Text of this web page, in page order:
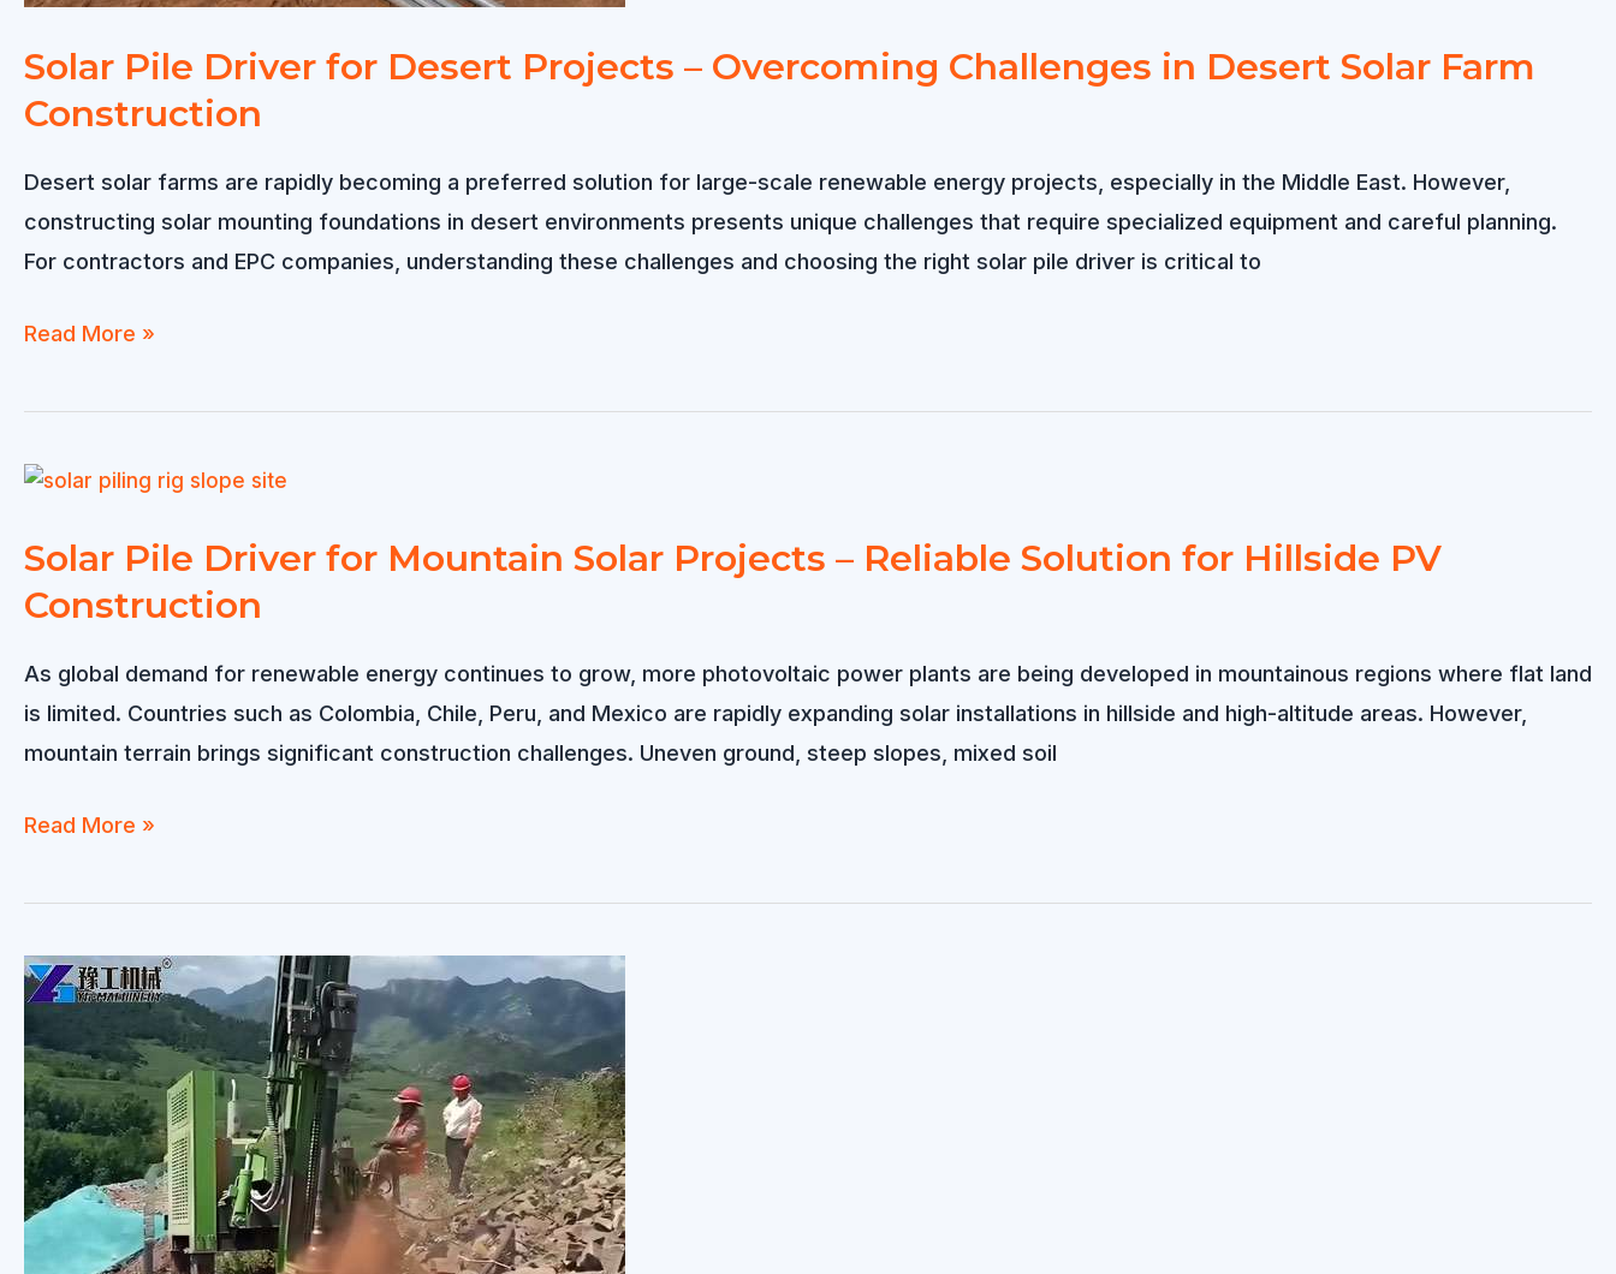
Solar Pile Driver for Desert Projects – Overcoming Challenges in Desert Solar Farm
Construction
Desert solar farms are rapidly becoming a preferred solution for large-scale renewable energy projects, especially in the Middle East. However,
constructing solar mounting foundations in desert environments presents unique challenges that require specialized equipment and careful planning.
For contractors and EPC companies, understanding these challenges and choosing the right solar pile driver is critical to
Solar
Driver
Desert
–
Overcoming
in
Desert
Solar
Read More »
Solar Pile Driver for Mountain Solar Projects – Reliable Solution for Hillside PV
Construction
As global demand for renewable energy continues to grow, more photovoltaic power plants are being developed in mountainous regions where flat land
is limited. Countries such as Colombia, Chile, Peru, and Mexico are rapidly expanding solar installations in hillside and high-altitude areas. However,
mountain terrain brings significant construction challenges. Uneven ground, steep slopes, mixed soil
Solar
Driver
Mountain
Projects
–
Reliable
Solution
for
Hillside
Read More »